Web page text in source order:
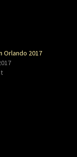
Orlando 2017